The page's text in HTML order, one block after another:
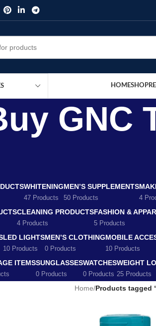
HOMESHOP
GNC
WHITENING
47 Products
MEN’S SUPPLEMENTS
50 Products 4
CLEANING PRODUCTS
4 Products
FASHION &
5 Products
LED LIGHTS
10 Products
MEN’S CLOTHING
0 Products
MOBILE
10 Products
ITEMSSUNGLASSES
0 Products
WATCHES
0 Products
WEIGHT
25 Products
Home/Products tagged